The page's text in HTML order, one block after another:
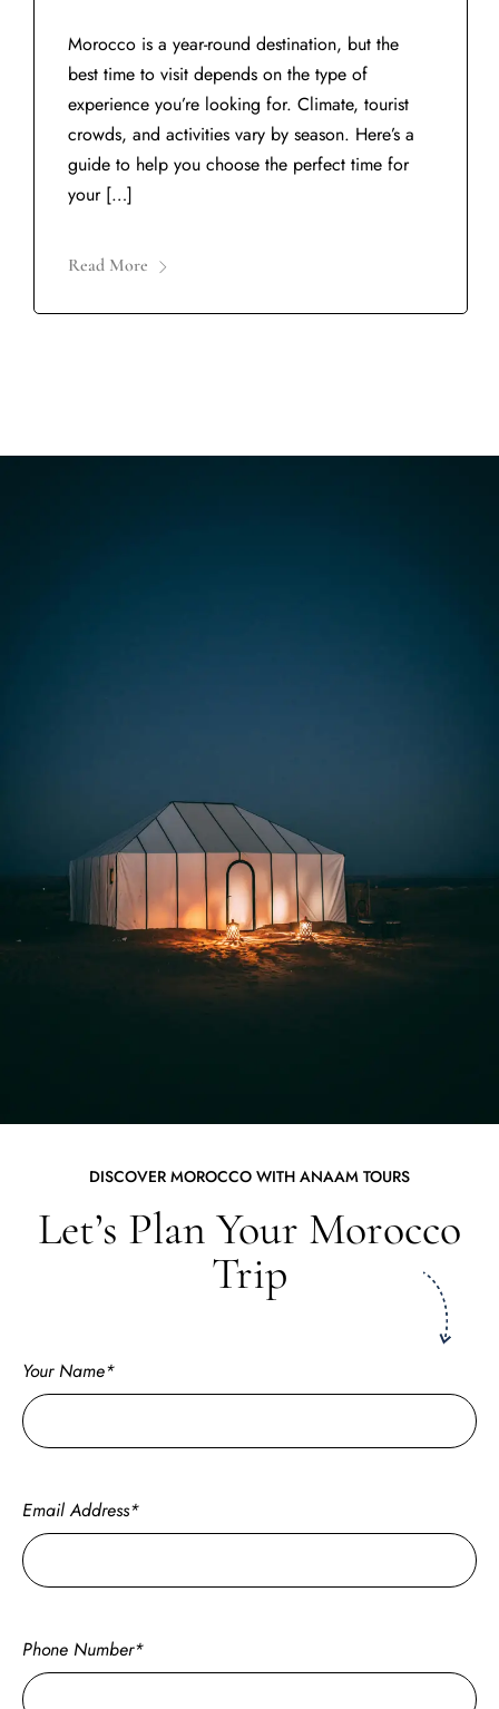
Morocco is a year-round destination, but the
best time to visit depends on the type of
experience you’re looking for. Climate, tourist
crowds, and activities vary by season. Here’s a
guide to help you choose the perfect time for
your […]
Read More
DISCOVER MOROCCO WITH ANAAM TOURS
Let’s Plan Your Morocco
Trip
Your Name*
Email Address*
Phone Number*